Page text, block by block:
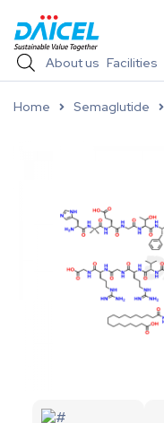
About us Facilities
Home Semaglutide